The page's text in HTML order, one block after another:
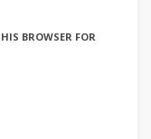
BROWSER FOR